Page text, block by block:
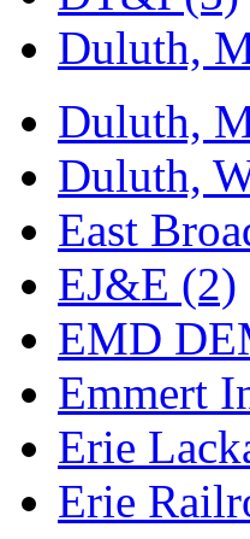
MKT (0)
MPS (3)
MS (231)
Muir
Muramatsu
New One
NICKEL
NISH/
Duluth,
Duluth,
Duluth,
East
EJ&E (2)
EMD
Emmert
Erie
Erie